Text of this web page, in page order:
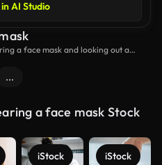
AI Studio
a face mask and looking out a
...
a face mask Stock
iStock iStock